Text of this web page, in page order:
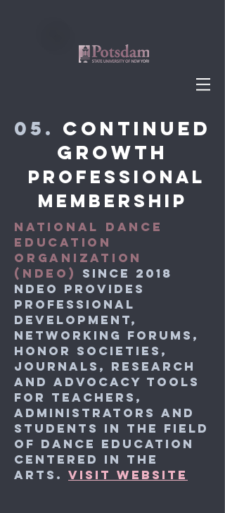
05. Continued
Growth
Professional
membership
NATIONAL DANCE
EDUCATION
ORGANIZATION
(NDEO) SINCE 2018
NDEO provides
professional
development,
networking forums,
honor societies,
journals, research
and advocacy tools
for teachers,
administrators and
students in the field
of dance education
centered in the
arts. VISIT WEBSITE